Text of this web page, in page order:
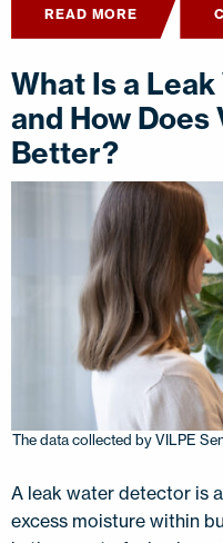
READ MORE
What Is a
and How Does
Better?
The data collected by VILPE
A leak water detector is
excess moisture within